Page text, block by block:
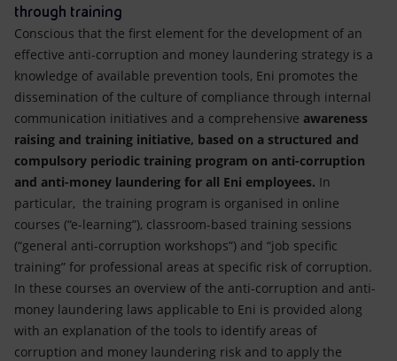
through training
Conscious that the first element for the development of an
effective anti-corruption and money laundering strategy is a
knowledge of available prevention tools, Eni promotes the
dissemination of the culture of compliance through internal
communication initiatives and a comprehensive awareness
raising and training initiative, based on a structured and
compulsory periodic training program on anti-corruption
and anti-money laundering for all Eni employees. In
particular, the training program is organised in online
courses (“e-learning”), classroom-based training sessions
(“general anti-corruption workshops”) and “job specific
training” for professional areas at specific risk of corruption.
In these courses an overview of the anti-corruption and anti-
money laundering laws applicable to Eni is provided along
with an explanation of the tools to identify areas of
corruption and money laundering risk and to apply the